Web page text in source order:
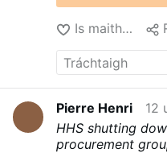
Is maith liom
Pierre Henri
12
HHS shutting
procurement